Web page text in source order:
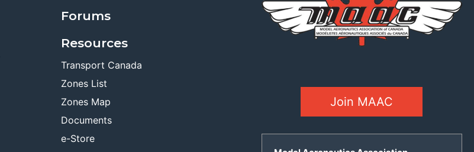
Forums
Resources
Transport Canada
Zones List
Zones Map
Documents
e-Store
Join MAAC